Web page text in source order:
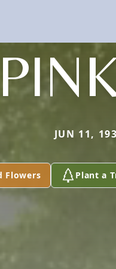
JUN 11,
Flowers Plant a